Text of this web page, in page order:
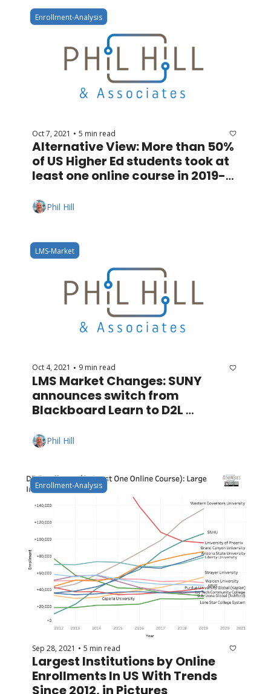
Enrollment-Analysis
Oct 7, 2021 • 5 min read
Alternative View: More than 50%
of US Higher Ed students took at
least one online course in 2019-
Phil Hill
LMS-Market
Oct 4, 2021 • 9 min read
LMS Market Changes: SUNY
announces switch from
Blackboard Learn to D2L
Phil Hill
Enrollment-Analysis
Sep 28, 2021 • 5 min read
Largest Institutions by Online
Enrollments In US With Trends
Since 2012, in Pictures